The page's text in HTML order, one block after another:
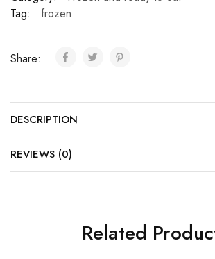
Tag:
frozen
Share:
DESCRIPTION
REVIEWS (0)
Related